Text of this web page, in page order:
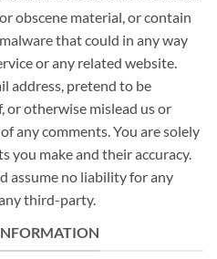
obscene material, or contain
that could in any way
or any related website.
address, pretend to be
or otherwise mislead us or
any comments. You are solely
you make and their accuracy.
assume no liability for any
third-party.